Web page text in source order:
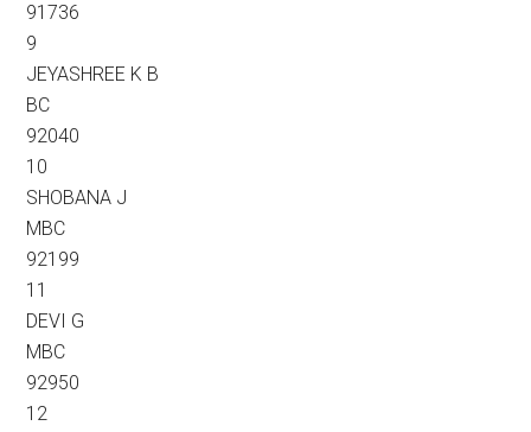
91736
9
JEYASHREE K B
BC
92040
10
SHOBANA J
MBC
92199
11
DEVI G
MBC
92950
12